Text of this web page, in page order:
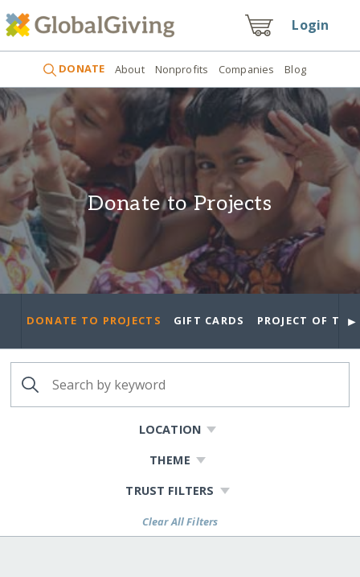
Login
DONATE About Nonprofits Companies Blog
Donate to Projects
DONATE TO PROJECTS GIFT CARDS PROJECT OF ►
LOCATION
THEME
TRUST FILTERS
Clear All Filters